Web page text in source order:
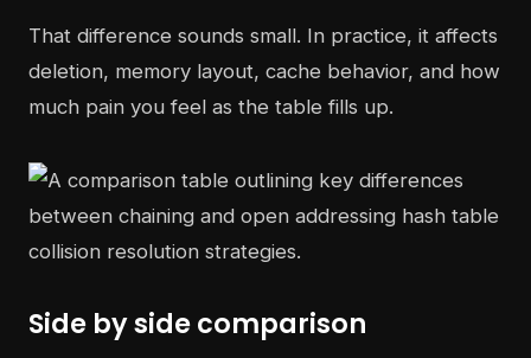
That difference sounds small. In practice, it affects
deletion, memory layout, cache behavior, and how
much pain you feel as the table fills up.
Side by side comparison